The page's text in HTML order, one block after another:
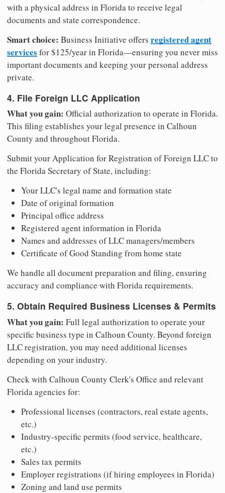
with a physical address in Florida to receive legal
documents and state correspondence.
Smart choice: Business Initiative offers registered agent
services for $125/year in Florida—ensuring you never miss
important documents and keeping your personal address
private.
4. File Foreign LLC Application
What you gain: Official authorization to operate in Florida.
This filing establishes your legal presence in Calhoun
County and throughout Florida.
Submit your Application for Registration of Foreign LLC to
the Florida Secretary of State, including:
Your LLC's legal name and formation state
Date of original formation
Principal office address
Registered agent information in Florida
Names and addresses of LLC managers/members
Certificate of Good Standing from home state
We handle all document preparation and filing, ensuring
accuracy and compliance with Florida requirements.
5. Obtain Required Business Licenses & Permits
What you gain: Full legal authorization to operate your
specific business type in Calhoun County. Beyond foreign
LLC registration, you may need additional licenses
depending on your industry.
Check with Calhoun County Clerk's Office and relevant
Florida agencies for:
Professional licenses (contractors, real estate agents,
etc.)
Industry-specific permits (food service, healthcare,
etc.)
Sales tax permits
Employer registrations (if hiring employees in Florida)
Zoning and land use permits